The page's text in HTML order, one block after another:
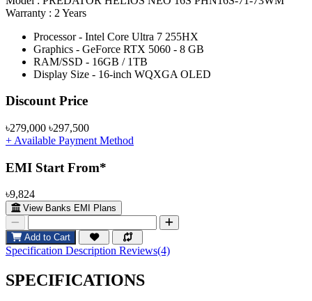
Warranty : 2 Years
Processor - Intel Core Ultra 7 255HX
Graphics - GeForce RTX 5060 - 8 GB
RAM/SSD - 16GB / 1TB
Display Size - 16-inch WQXGA OLED
Product Pricing
Discount Price
৳279,000 ৳297,500
+ Available Payment Method
EMI Start From*
৳9,824
View Banks EMI Plans
Add to Cart
Specification Description Reviews(4)
SPECIFICATIONS